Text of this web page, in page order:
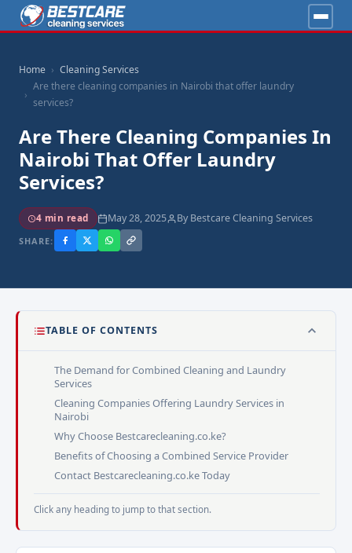
Home
Cleaning Services
Are there cleaning companies in Nairobi that offer laundry
services?
Are There Cleaning Companies In
Nairobi That Offer Laundry
Services?
4 min read May 28, 2025 By Bestcare Cleaning Services
SHARE:
TABLE OF CONTENTS
The Demand for Combined Cleaning and Laundry
Services
Cleaning Companies Offering Laundry Services in
Nairobi
Why Choose Bestcarecleaning.co.ke?
Benefits of Choosing a Combined Service Provider
Contact Bestcarecleaning.co.ke Today
Click any heading to jump to that section.